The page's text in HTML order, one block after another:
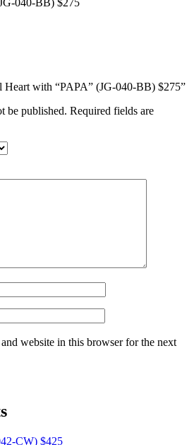
040-BB) $275
Heart with “PAPA” (JG-040-BB) $275”
be published. Required fields are
website in this browser for the next